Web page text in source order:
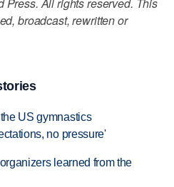
broadcast, rewritten or
US gymnastics
no pressure'
learned from the